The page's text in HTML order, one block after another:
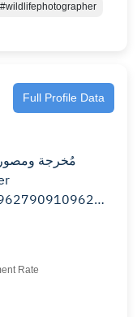
#wildlifephotographer
Full Profile Data
Rate